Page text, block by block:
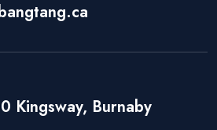
Kingsway, Burnaby